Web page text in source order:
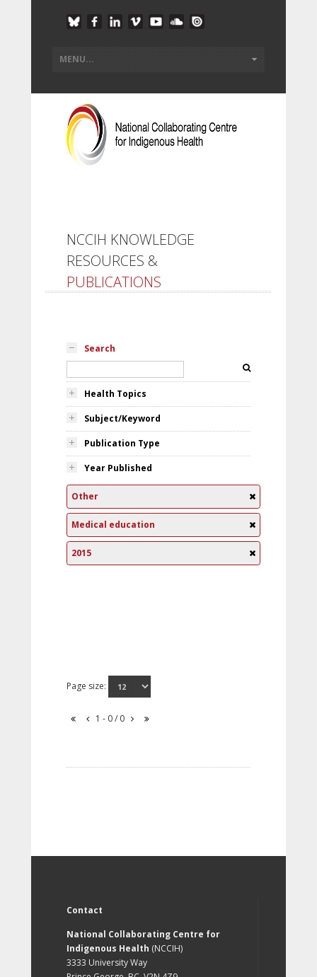
NCCIH KNOWLEDGE
RESOURCES &
PUBLICATIONS
Search
Health Topics
Subject/Keyword
Publication Type
Year Published
Other
Medical education
2015
Page size:
1 - 0 / 0
Contact
National Collaborating Centre for
Indigenous Health (NCCIH)
3333 University Way